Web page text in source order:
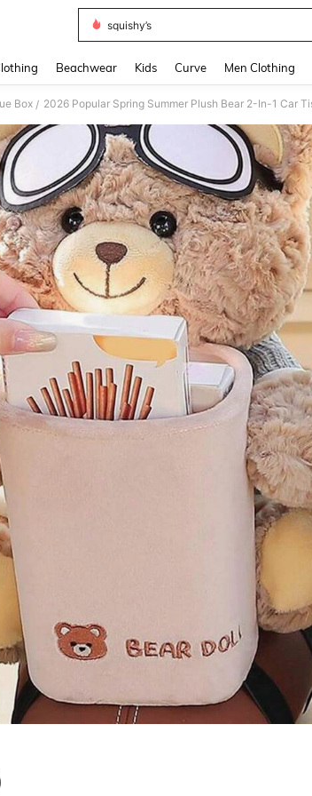
squishy’s
Beachwear Kids Curve Men Clothing
Box /